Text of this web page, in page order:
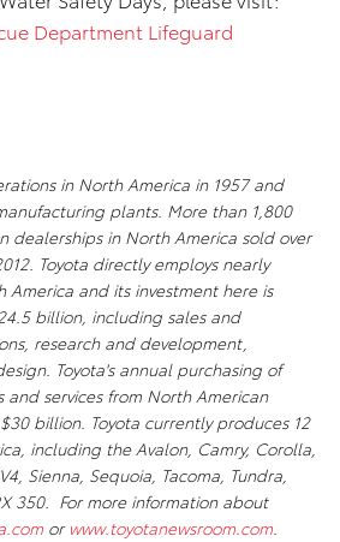
Department Lifeguard
in North America in 1957 and
plants. More than 1,800
dealerships in North America sold over
Toyota directly employs nearly
and its investment here is
billion, including sales and
research and development,
Toyota's annual purchasing of
services from North American
billion. Toyota currently produces 12
including the Avalon, Camry, Corolla,
Sienna, Sequoia, Tacoma, Tundra,
350. For more information about
or www.toyotanewsroom.com.